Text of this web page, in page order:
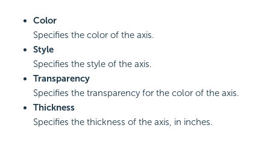
Color
Specifies the color of the axis.
Style
Specifies the style of the axis.
Transparency
Specifies the transparency for the color of the axis.
Thickness
Specifies the thickness of the axis, in inches.